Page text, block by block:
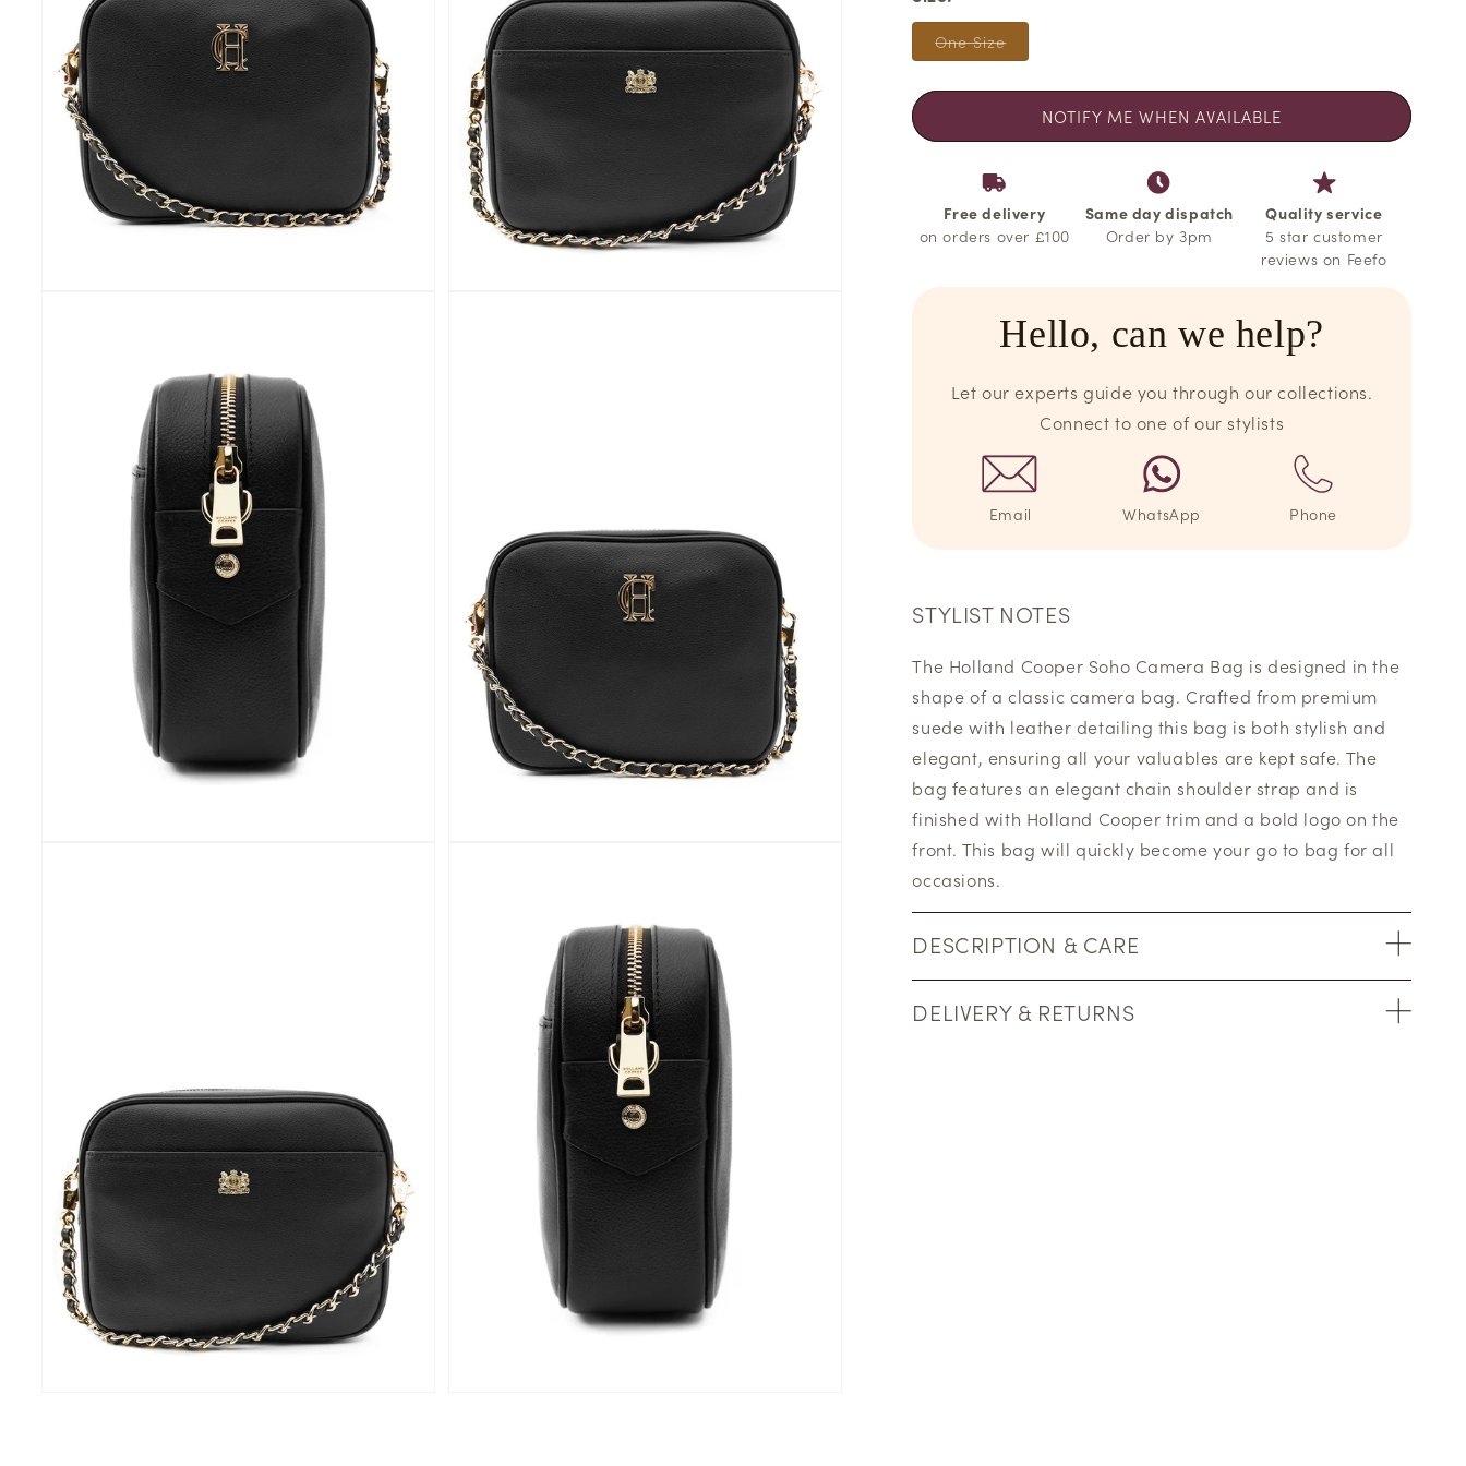
One SizeVariant
sold
or
NOTIFY ME WHEN AVAILABLE
Free delivery
on orders over £100
Same day dispatch
Order by 3pm
Quality service
5 star customer
reviews on Feefo
Hello, can we help?
Let our experts guide you through our collections.
Connect to one of our stylists
Email WhatsApp Phone
STYLIST NOTES
The Holland Cooper Soho Camera Bag is designed in the
shape of a classic camera bag. Crafted from premium
suede with leather detailing this bag is both stylish and
elegant, ensuring all your valuables are kept safe. The
bag features an elegant chain shoulder strap and is
finished with Holland Cooper trim and a bold logo on the
front. This bag will quickly become your go to bag for all
occasions.
DESCRIPTION & CARE
DELIVERY & RETURNS